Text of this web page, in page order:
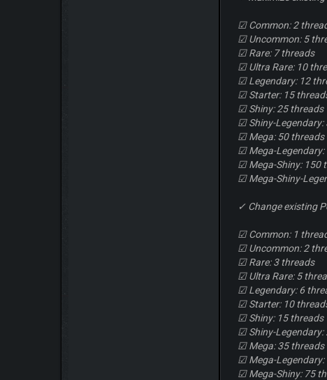
☑ Common: 2
☑ Uncommon: 5
☑ Rare: 7 threads
☑ Ultra Rare: 10
☑ Legendary: 12
☑ Starter: 15
☑ Shiny: 25 threads
☑ Shiny-Legendary:
☑ Mega: 50 threads
☑ Mega-Legendary:
☑ Mega-Shiny: 150
☑ Mega-Shiny-
✓ Change existing
☑ Common: 1
☑ Uncommon: 2
☑ Rare: 3 threads
☑ Ultra Rare: 5
☑ Legendary: 6
☑ Starter: 10
☑ Shiny: 15 threads
☑ Shiny-Legendary:
☑ Mega: 35 threads
☑ Mega-Legendary:
☑ Mega-Shiny: 75